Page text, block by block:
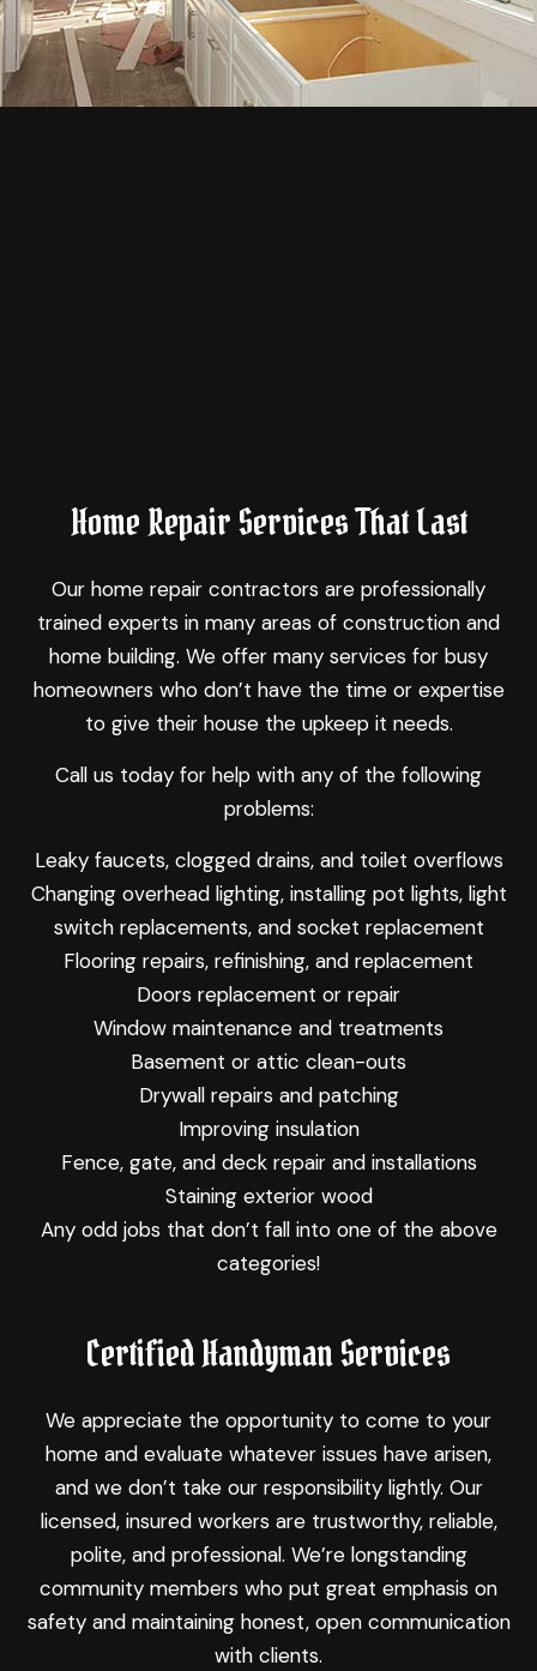
Home Repair Services That Last
Our home repair contractors are professionally
trained experts in many areas of construction and
home building. We offer many services for busy
homeowners who don’t have the time or expertise
to give their house the upkeep it needs.
Call us today for help with any of the following
problems:
Leaky faucets, clogged drains, and toilet overflows
Changing overhead lighting, installing pot lights, light
switch replacements, and socket replacement
Flooring repairs, refinishing, and replacement
Doors replacement or repair
Window maintenance and treatments
Basement or attic clean-outs
Drywall repairs and patching
Improving insulation
Fence, gate, and deck repair and installations
Staining exterior wood
Any odd jobs that don’t fall into one of the above
categories!
Certified Handyman Services
We appreciate the opportunity to come to your
home and evaluate whatever issues have arisen,
and we don’t take our responsibility lightly. Our
licensed, insured workers are trustworthy, reliable,
polite, and professional. We’re longstanding
community members who put great emphasis on
safety and maintaining honest, open communication
with clients.